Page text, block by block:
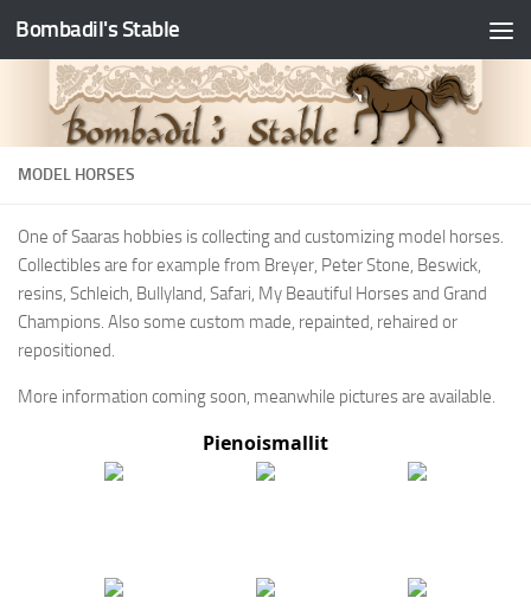
Bombadil's Stable
MODEL HORSES
One of Saaras hobbies is collecting and customizing model horses.
Collectibles are for example from Breyer, Peter Stone, Beswick,
resins, Schleich, Bullyland, Safari, My Beautiful Horses and Grand
Champions. Also some custom made, repainted, rehaired or
repositioned.
More information coming soon, meanwhile pictures are available.
Pienoismallit